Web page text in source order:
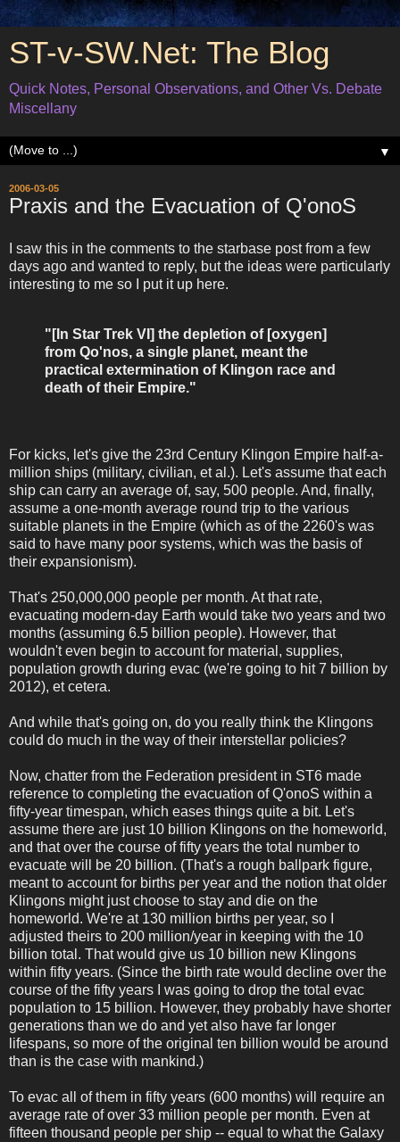
ST-v-SW.Net: The Blog
Quick Notes, Personal Observations, and Other Vs. Debate
Miscellany
▼
2006-03-05
Praxis and the Evacuation of Q'onoS
I saw this in the comments to the starbase post from a few
days ago and wanted to reply, but the ideas were particularly
interesting to me so I put it up here.
"[In Star Trek VI] the depletion of [oxygen]
from Qo'nos, a single planet, meant the
practical extermination of Klingon race and
death of their Empire."
For kicks, let's give the 23rd Century Klingon Empire half-a-
million ships (military, civilian, et al.). Let's assume that each
ship can carry an average of, say, 500 people. And, finally,
assume a one-month average round trip to the various
suitable planets in the Empire (which as of the 2260's was
said to have many poor systems, which was the basis of
their expansionism).
That's 250,000,000 people per month. At that rate,
evacuating modern-day Earth would take two years and two
months (assuming 6.5 billion people). However, that
wouldn't even begin to account for material, supplies,
population growth during evac (we're going to hit 7 billion by
2012), et cetera.
And while that's going on, do you really think the Klingons
could do much in the way of their interstellar policies?
Now, chatter from the Federation president in ST6 made
reference to completing the evacuation of Q'onoS within a
fifty-year timespan, which eases things quite a bit. Let's
assume there are just 10 billion Klingons on the homeworld,
and that over the course of fifty years the total number to
evacuate will be 20 billion. (That's a rough ballpark figure,
meant to account for births per year and the notion that older
Klingons might just choose to stay and die on the
homeworld. We're at 130 million births per year, so I
adjusted theirs to 200 million/year in keeping with the 10
billion total. That would give us 10 billion new Klingons
within fifty years. (Since the birth rate would decline over the
course of the fifty years I was going to drop the total evac
population to 15 billion. However, they probably have shorter
generations than we do and yet also have far longer
lifespans, so more of the original ten billion would be around
than is the case with mankind.)
To evac all of them in fifty years (600 months) will require an
average rate of over 33 million people per month. Even at
fifteen thousand people per ship -- equal to what the Galaxy